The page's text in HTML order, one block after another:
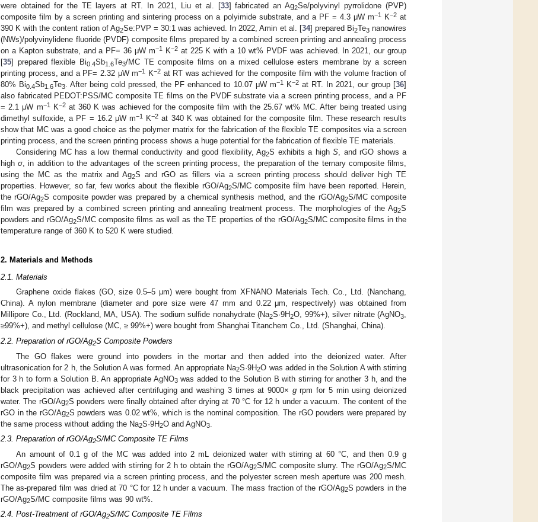
were obtained for the TE layers at RT. In 2021, Liu et al. [33] fabricated an Ag2Se/polyvinyl pyrrolidone (PVP)
composite film by a screen printing and sintering process on a polyimide substrate, and a PF = 4.3 μW m−1K−2at
390 K with the content ration of Ag2Se:PVP = 30:1 was achieved. In 2022, Amin et al. [34] prepared Bi2Te3nanowires
(NWs)/polyvinylidene fluoride (PVDF) composite films prepared by a combined screen printing and annealing process
on a Kapton substrate, and a PF= 36 μW m−1K−2at 225 K with a 10 wt% PVDF was achieved. In 2021, our group
[35] prepared flexible Bi0.4Sb1.6Te3/MC TE composite films on a mixed cellulose esters membrane by a screen
printing process, and a PF= 2.32 μW m−1 K−2at RT was achieved for the composite film with the volume fraction of
80% Bi0.4Sb1.6Te3 . After being cold pressed, the PF enhanced to 10.07 μW m−1K−2at RT. In 2021, our group [36]
also fabricated PEDOT:PSS/MC composite TE films on the PVDF substrate via a screen printing process, and a PF
= 2.1 μW m−1K−2at 360 K was achieved for the composite film with the 25.67 wt% MC. After being treated using
dimethyl sulfoxide, a PF = 16.2 μW m−1 K−2 at 340 K was obtained for the composite film. These research results
show that MC was a good choice as the polymer matrix for the fabrication of the flexible TE composites via a screen
printing process, and the screen printing process shows a huge potential for the fabrication of flexible TE materials.
Considering MC has a low thermal conductivity and good flexibility, Ag2S exhibits a highS , and rGO shows a
highσ, in addition to the advantages of the screen printing process, the preparation of the ternary composite films,
using the MC as the matrix and Ag2S and rGO as fillers via a screen printing process should deliver high TE
properties. However, so far, few works about the flexible rGO/Ag2S/MC composite film have been reported. Herein,
the rGO/Ag2S composite powder was prepared by a chemical synthesis method, and the rGO/Ag2S/MC composite
film was prepared by a combined screen printing and annealing treatment process. The morphologies of the Ag2S
powders and rGO/Ag2S/MC composite films as well as the TE properties of the rGO/Ag2S/MC composite films in the
temperature range of 360 K to 520 K were studied.
2. Materials and Methods
2.1. Materials
Graphene oxide flakes (GO, size 0.5–5 μm) were bought from XFNANO Materials Tech. Co., Ltd. (Nanchang,
China). A nylon membrane (diameter and pore size were 47 mm and 0.22 μm, respectively) was obtained from
Millipore Co., Ltd. (Rockland, MA, USA). The sodium sulfide nonahydrate (Na2S·9H2O, 99%+), silver nitrate (AgNO3,
≥99%+), and methyl cellulose (MC, ≥ 99%+) were bought from Shanghai Titanchem Co., Ltd. (Shanghai, China).
2.2. Preparation of rGO/Ag2S Composite Powders
The GO flakes were ground into powders in the mortar and then added into the deionized water. After
ultrasonication for 2 h, the Solution A was formed. An appropriate Na2S·9H2O was added in the Solution A with stirring
for 3 h to form a Solution B. An appropriate AgNO3was added to the Solution B with stirring for another 3 h, and the
black precipitation was achieved after centrifuging and washing 3 times at 9000× grpm for 5 min using deionized
water. The rGO/Ag2S powders were finally obtained after drying at 70 °C for 12 h under a vacuum. The content of the
rGO in the rGO/Ag2S powders was 0.02 wt%, which is the nominal composition. The rGO powders were prepared by
the same process without adding the Na2S·9H2O and AgNO3
2.3. Preparation of rGO/Ag2S/MC Composite TE Films
An amount of 0.1 g of the MC was added into 2 mL deionized water with stirring at 60 °C, and then 0.9 g
rGO/Ag2S powders were added with stirring for 2 h to obtain the rGO/Ag2S/MC composite slurry. The rGO/Ag2S/MC
composite film was prepared via a screen printing process, and the polyester screen mesh aperture was 200 mesh.
The as-prepared film was dried at 70 °C for 12 h under a vacuum. The mass fraction of the rGO/Ag2S powders in the
rGO/Ag2S/MC composite films was 90 wt%.
2.4. Post-Treatment of rGO/Ag2S/MC Composite TE Films